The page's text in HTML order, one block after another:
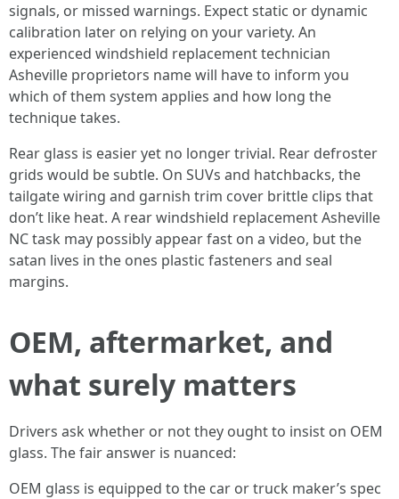
signals, or missed warnings. Expect static or dynamic
calibration later on relying on your variety. An
experienced windshield replacement technician
Asheville proprietors name will have to inform you
which of them system applies and how long the
technique takes.
Rear glass is easier yet no longer trivial. Rear defroster
grids would be subtle. On SUVs and hatchbacks, the
tailgate wiring and garnish trim cover brittle clips that
don’t like heat. A rear windshield replacement Asheville
NC task may possibly appear fast on a video, but the
satan lives in the ones plastic fasteners and seal
margins.
OEM, aftermarket, and
what surely matters
Drivers ask whether or not they ought to insist on OEM
glass. The fair answer is nuanced:
OEM glass is equipped to the car or truck maker’s spec